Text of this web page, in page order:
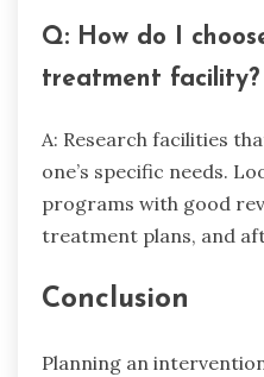
Q: How do I
treatment facility?
A: Research facilities
one’s specific needs.
programs with good
treatment plans, and
Conclusion
Planning an